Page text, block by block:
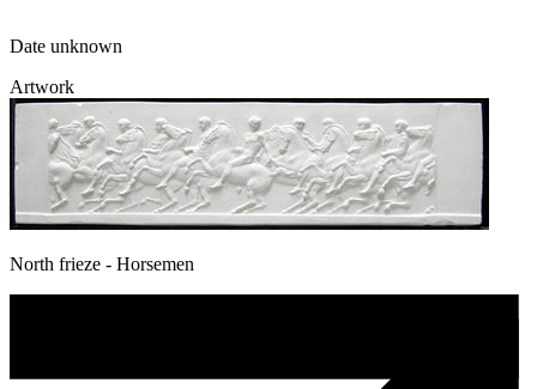
Date unknown
Artwork
North frieze - Horsemen